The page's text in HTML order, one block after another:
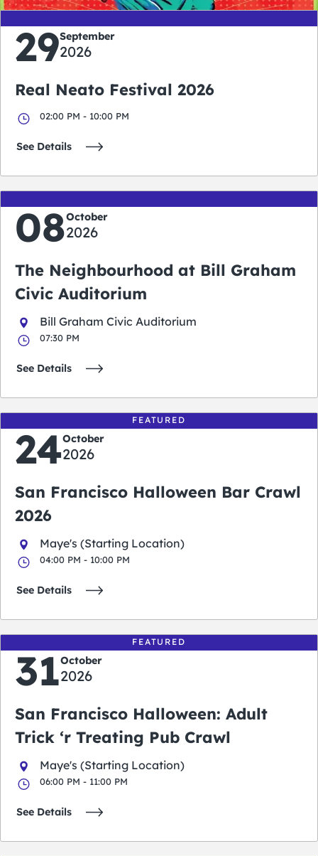
29September
2026
Real Neato Festival 2026
02:00 PM - 10:00 PM
See Details
08October
2026
The Neighbourhood at Bill Graham
Civic Auditorium
Bill Graham Civic Auditorium
07:30 PM
See Details
FEATURED
24October
2026
San Francisco Halloween Bar Crawl
2026
Maye's (Starting Location)
04:00 PM - 10:00 PM
See Details
FEATURED
31October
2026
San Francisco Halloween: Adult
Trick ‘r Treating Pub Crawl
Maye's (Starting Location)
06:00 PM - 11:00 PM
See Details